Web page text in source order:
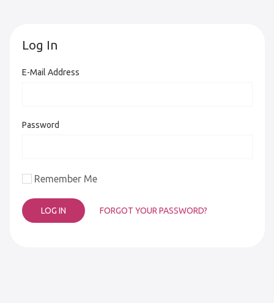
Log In
E-Mail Address
Password
Remember Me
LOG IN FORGOT YOUR PASSWORD?